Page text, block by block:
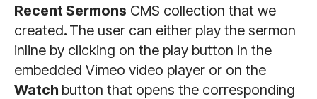
Recent Sermons CMS collection that we
created. The user can either play the sermon
inline by clicking on the play button in the
embedded Vimeo video player or on the
Watch button that opens the corresponding